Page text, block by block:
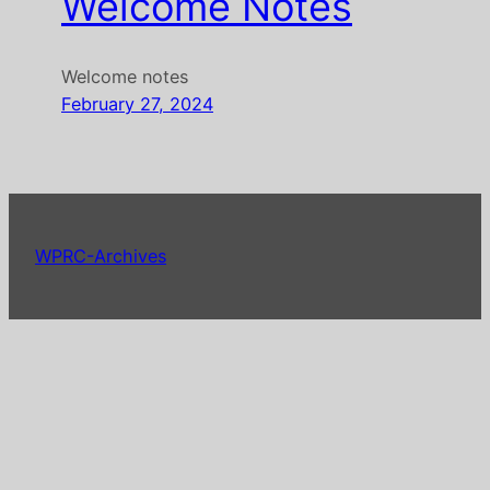
Welcome notes
February 27, 2024
WPRC-Archives